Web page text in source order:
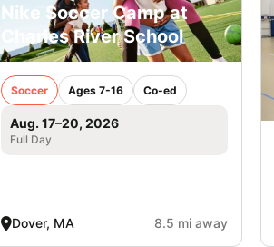
Nike Soccer Camp at
Charles River School
Soccer Ages 7-16 Co-ed
Aug. 17–20, 2026
Full Day
Dover, MA 8.5 mi away